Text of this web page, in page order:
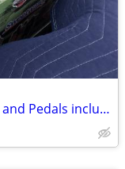
Rebuilt Hammond BV original Bench and Pedals included